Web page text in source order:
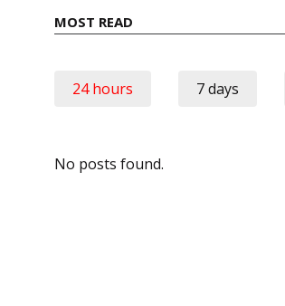
MOST READ
24 hours 7 days
No posts found.